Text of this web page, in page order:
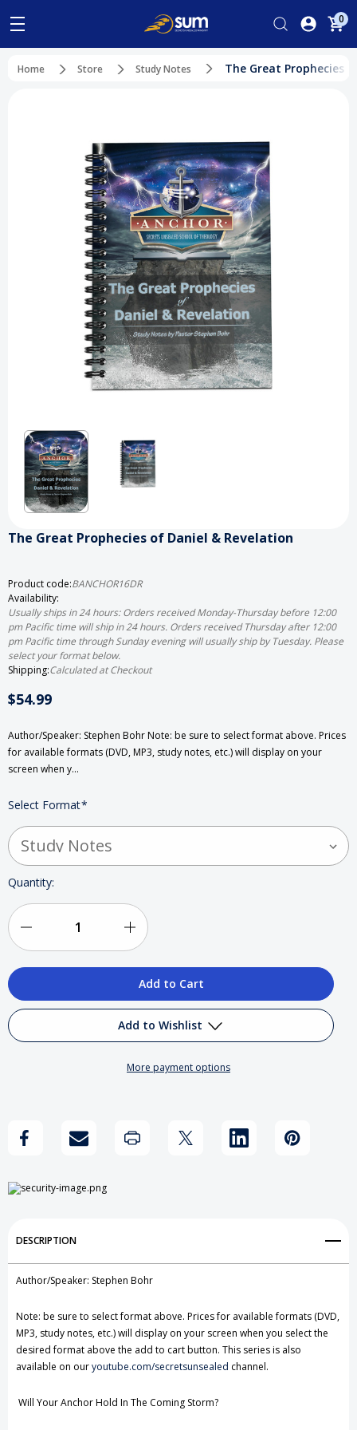
0
Home Store Study Notes The Great Prophecies
The Great Prophecies of Daniel & Revelation
Product code:BANCHOR16DR
Availability:
Usually ships in 24 hours: Orders received Monday-Thursday before 12:00
pm Pacific time will ship in 24 hours. Orders received Thursday after 12:00
pm Pacific time through Sunday evening will usually ship by Tuesday. Please
select your format below.
Shipping:Calculated at Checkout
$54.99
Author/Speaker: Stephen Bohr Note: be sure to select format above. Prices
for available formats (DVD, MP3, study notes, etc.) will display on your
screen when y…
Select Format*
Current
Quantity:
Quantity
Daniel
Revelation
Increase
Quantity
The
Prophecies
Daniel
Add to Wishlist
Add to My Wish List
View All Wish List
More payment options
DESCRIPTION
Author/Speaker: Stephen Bohr
Note: be sure to select format above. Prices for available formats (DVD,
MP3, study notes, etc.) will display on your screen when you select the
desired format above the add to cart button. This series is also
available on ouryoutube.com/secretsunsealed channel.
Will Your Anchor Hold In The Coming Storm?